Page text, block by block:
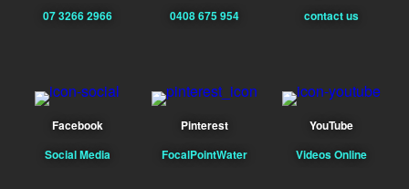
07 3266 2966
0408 675 954
contact us
Facebook
Social Media
Pinterest
FocalPointWater
YouTube
Videos Online